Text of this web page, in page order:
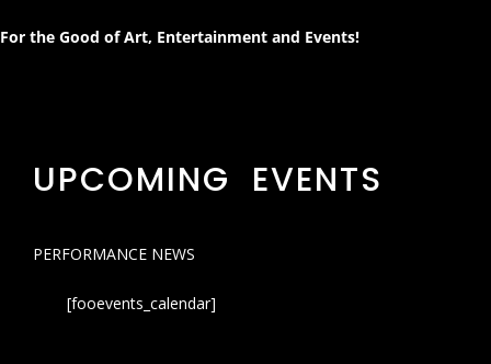
For the Good of Art, Entertainment and Events!
UPCOMING EVENTS
PERFORMANCE NEWS
[fooevents_calendar]